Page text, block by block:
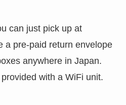
can just pick up at
a pre-paid return envelope
anywhere in Japan.
with a WiFi unit.